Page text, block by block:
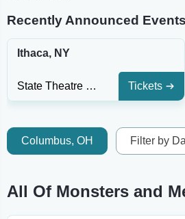
Recently Announced Events
Ithaca, NY
State Theatre of Ithaca Tickets
Columbus, OH Filter by
All Of Monsters and